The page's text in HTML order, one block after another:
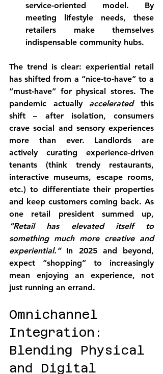
service-oriented model. By
meeting lifestyle needs, these
retailers make themselves
indispensable community hubs.
The trend is clear: experiential retail
has shifted from a “nice-to-have” to a
“must-have” for physical stores. The
pandemic actually accelerated this
shift – after isolation, consumers
crave social and sensory experiences
more than ever. Landlords are
actively curating experience-driven
tenants (think trendy restaurants,
interactive museums, escape rooms,
etc.) to differentiate their properties
and keep customers coming back. As
“Retail has elevated itself to
something much more creative and
experiential.” In 2025 and beyond,
expect “shopping” to increasingly
mean enjoying an experience, not
just running an errand.
Omnichannel
Integration:
Blending Physical
and Digital